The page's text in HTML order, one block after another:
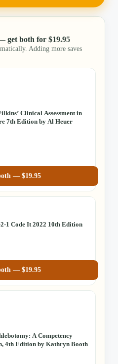
get both for $19.95
Adding more saves
Clinical Assessment in
7th Edition by Al Heuer
— $19.95
1 Code It 2022 10th Edition
— $19.95
A Competency
4th Edition by Kathryn Booth